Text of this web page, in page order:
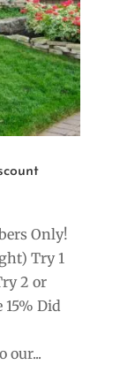
Only!
Try 1
2 or
Did
our...